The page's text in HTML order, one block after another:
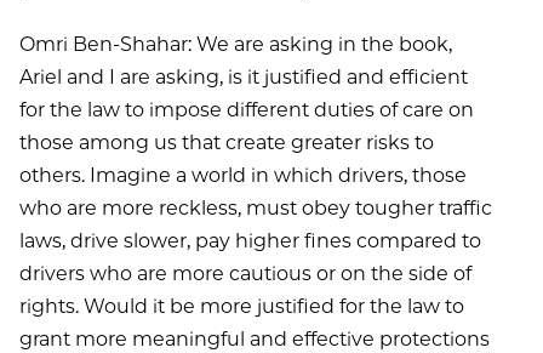
Omri Ben-Shahar: We are asking in the book,
Ariel and I are asking, is it justified and efficient
for the law to impose different duties of care on
those among us that create greater risks to
others. Imagine a world in which drivers, those
who are more reckless, must obey tougher traffic
laws, drive slower, pay higher fines compared to
drivers who are more cautious or on the side of
rights. Would it be more justified for the law to
grant more meaningful and effective protections